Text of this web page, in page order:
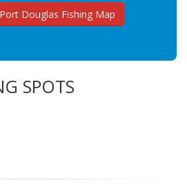
Douglas Fishing Map
SPOTS